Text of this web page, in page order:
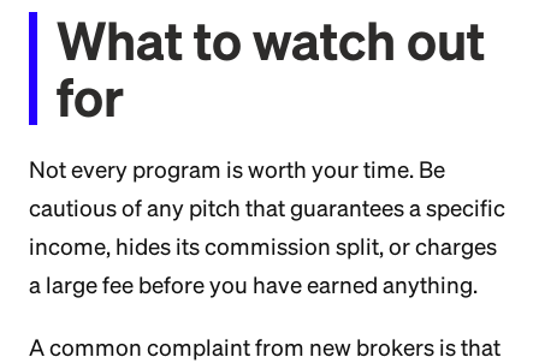
What to watch out
for
Not every program is worth your time. Be
cautious of any pitch that guarantees a specific
income, hides its commission split, or charges
a large fee before you have earned anything.
A common complaint from new brokers is that